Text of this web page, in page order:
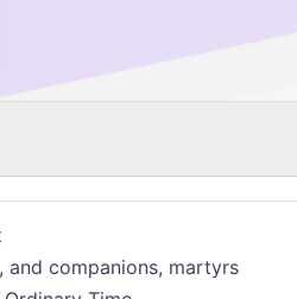
and companions, martyrs